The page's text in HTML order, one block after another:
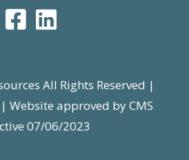
All Rights Reserved |
Website approved by CMS
07/06/2023